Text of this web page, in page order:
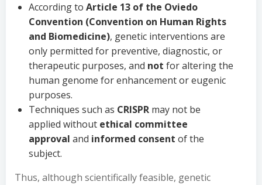
According to Article 13 of the Oviedo
Convention (Convention on Human Rights
and Biomedicine), genetic interventions are
only permitted for preventive, diagnostic, or
therapeutic purposes, and not for altering the
human genome for enhancement or eugenic
purposes.
Techniques such as CRISPR may not be
applied without ethical committee
approval and informed consent of the
subject.
Thus, although scientifically feasible, genetic